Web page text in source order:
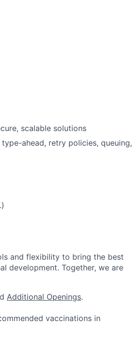
scalable solutions
ahead, retry policies, queuing,
and flexibility to bring the best
development. Together, we are
Additional Openings.
vaccinations in